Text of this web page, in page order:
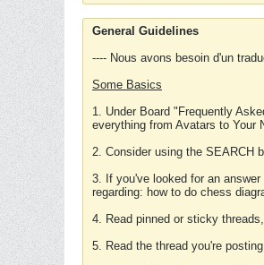
General Guidelines
---- Nous avons besoin d'un
Some Basics
1. Under Board "Frequently
everything from Avatars to Your
2. Consider using the SEARCH
3. If you've looked for an
regarding: how to do chess
4. Read pinned or sticky
5. Read the thread you're